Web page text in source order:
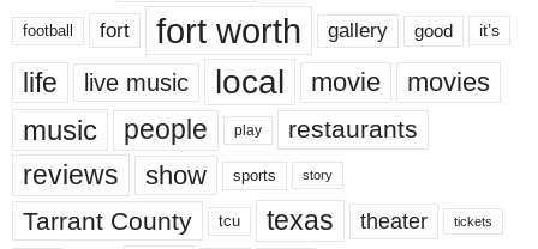
football fort fort worth gallery good it’s
life live music local movie movies
music people play restaurants
reviews show sports story
Tarrant County tcu texas theater tickets